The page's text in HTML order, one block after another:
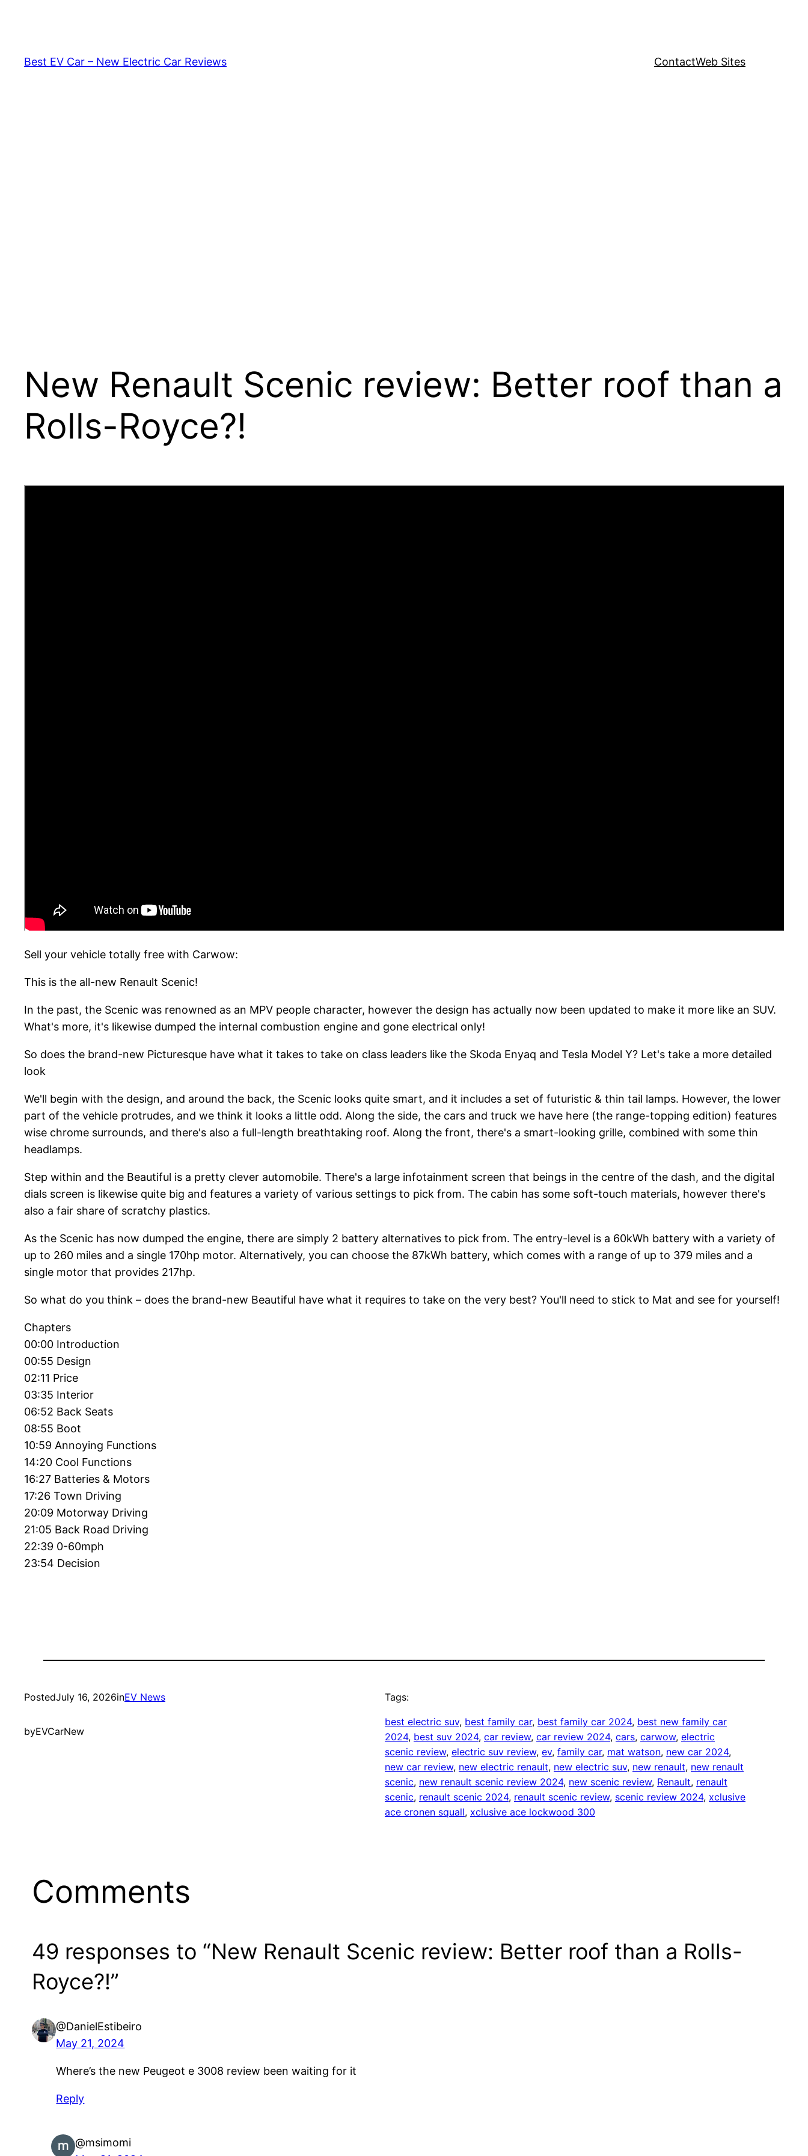
Best EV Car – New Electric Car Reviews
ContactWeb Sites
New Renault Scenic review: Better roof than a
Rolls-Royce?!
Sell your vehicle totally free with Carwow:
This is the all-new Renault Scenic!
In the past, the Scenic was renowned as an MPV people character, however the design has actually now been updated to make it more like an SUV.
What's more, it's likewise dumped the internal combustion engine and gone electrical only!
So does the brand-new Picturesque have what it takes to take on class leaders like the Skoda Enyaq and Tesla Model Y? Let's take a more detailed
look
We'll begin with the design, and around the back, the Scenic looks quite smart, and it includes a set of futuristic & thin tail lamps. However, the lower
part of the vehicle protrudes, and we think it looks a little odd. Along the side, the cars and truck we have here (the range-topping edition) features
wise chrome surrounds, and there's also a full-length breathtaking roof. Along the front, there's a smart-looking grille, combined with some thin
headlamps.
Step within and the Beautiful is a pretty clever automobile. There's a large infotainment screen that beings in the centre of the dash, and the digital
dials screen is likewise quite big and features a variety of various settings to pick from. The cabin has some soft-touch materials, however there's
also a fair share of scratchy plastics.
As the Scenic has now dumped the engine, there are simply 2 battery alternatives to pick from. The entry-level is a 60kWh battery with a variety of
up to 260 miles and a single 170hp motor. Alternatively, you can choose the 87kWh battery, which comes with a range of up to 379 miles and a
single motor that provides 217hp.
So what do you think – does the brand-new Beautiful have what it requires to take on the very best? You'll need to stick to Mat and see for yourself!
Chapters
00:00 Introduction
00:55 Design
02:11 Price
03:35 Interior
06:52 Back Seats
08:55 Boot
10:59 Annoying Functions
14:20 Cool Functions
16:27 Batteries & Motors
17:26 Town Driving
20:09 Motorway Driving
21:05 Back Road Driving
22:39 0-60mph
23:54 Decision
PostedJuly 16, 2026inEV News
byEVCarNew
Tags:
best electric suv, best family car, best family car 2024, best new family car
2024, best suv 2024, car review, car review 2024, cars, carwow, electric
scenic review, electric suv review, ev, family car, mat watson, new car 2024
new car review, new electric renault, new electric suv, new renault, new renault
scenic, new renault scenic review 2024, new scenic review, Renault, renault
scenic, renault scenic 2024, renault scenic review, scenic review 2024, xclusive
ace cronen squall, xclusive ace lockwood 300
Comments
49 responses to “New Renault Scenic review: Better roof than a Rolls-
Royce?!”
@DanielEstibeiro
May 21, 2024
Where’s the new Peugeot e 3008 review been waiting for it
Reply
@msimomi